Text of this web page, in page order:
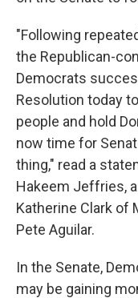
"Following
the Republican-
Democrats
Resolution today
people and hold
now time for
thing," read a
Hakeem Jeffries,
Katherine Clark of
Pete Aguilar.
In the Senate,
may be gaining